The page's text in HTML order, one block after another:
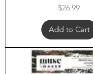
Price
$26.99
Add to Cart